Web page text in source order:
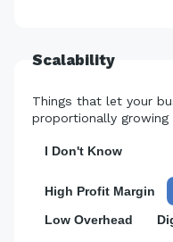
Scalability
Things that let your
proportionally growing
I Don't Know
High Profit Margin
Low Overhead